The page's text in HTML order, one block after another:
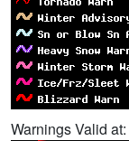
Warnings Valid at: